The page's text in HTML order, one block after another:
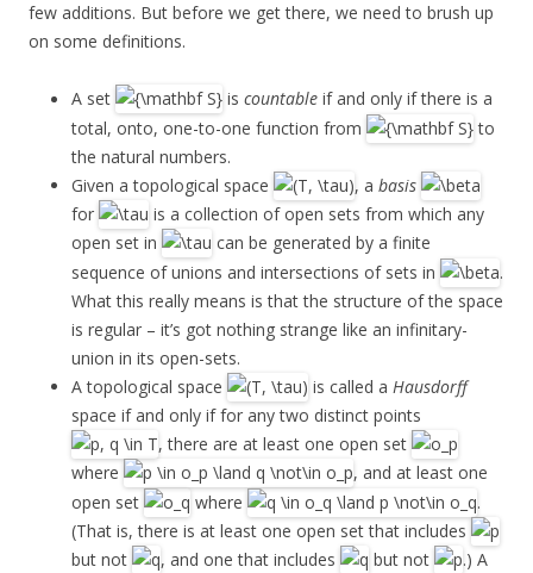
few additions. But before we get there, we need to brush up
on some definitions.
A set is countable if and only if there is a
total, onto, one-to-one function from
to
the natural numbers.
Given a topological space
, a basis
for
is a collection of open sets from which any
open set in
can be generated by a finite
sequence of unions and intersections of sets in
.
What this really means is that the structure of the space
is regular – it’s got nothing strange like an infinitary-
union in its open-sets.
A topological space
is called a Hausdorff
space if and only if for any two distinct points
, there are at least one open set
where
, and at least one
open set
where
.
(That is, there is at least one open set that includes
but not
, and one that includes but not
.) A